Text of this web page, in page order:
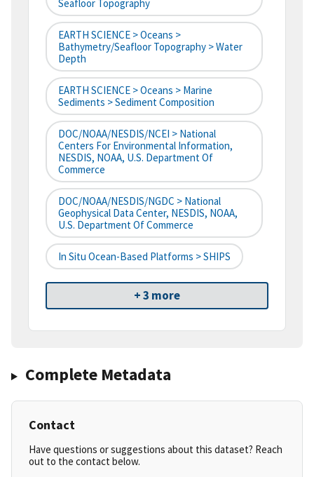
Seafloor Topography
EARTH SCIENCE > Oceans >
Bathymetry/Seafloor Topography > Water
Depth
EARTH SCIENCE > Oceans > Marine
Sediments > Sediment Composition
DOC/NOAA/NESDIS/NCEI > National
Centers For Environmental Information,
NESDIS, NOAA, U.S. Department Of
Commerce
DOC/NOAA/NESDIS/NGDC > National
Geophysical Data Center, NESDIS, NOAA,
U.S. Department Of Commerce
In Situ Ocean-Based Platforms > SHIPS
+ 3 more
Complete Metadata
Contact
Have questions or suggestions about this dataset? Reach
out to the contact below.